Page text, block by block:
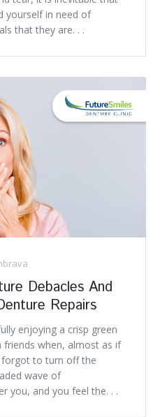
yourself in need of
that they are. . .
Debacles And
Repairs
enjoying a crisp green
when, almost as if
to turn off the
wave of
you, and you feel the. . .